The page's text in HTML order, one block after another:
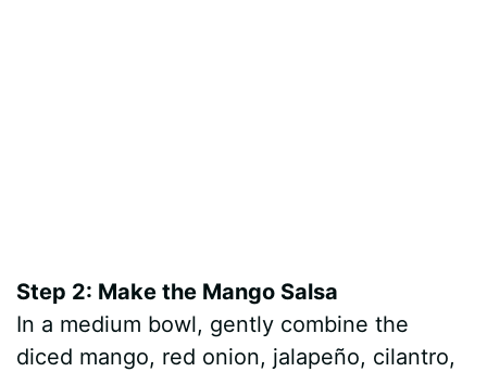
Step 2: Make the Mango Salsa
In a medium bowl, gently combine the
diced mango, red onion, jalapeño, cilantro,